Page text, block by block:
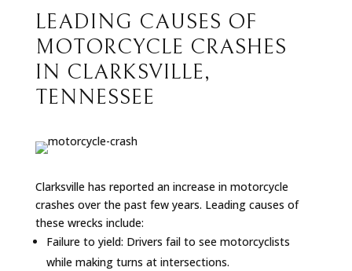
LEADING CAUSES OF
MOTORCYCLE CRASHES
IN CLARKSVILLE,
TENNESSEE
Clarksville has reported an increase in motorcycle
crashes over the past few years. Leading causes of
these wrecks include:
Failure to yield: Drivers fail to see motorcyclists
while making turns at intersections.